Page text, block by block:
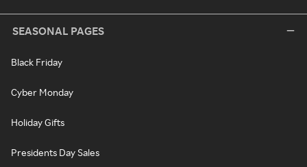
SEASONAL PAGES
Black Friday
Cyber Monday
Holiday Gifts
Presidents Day Sales